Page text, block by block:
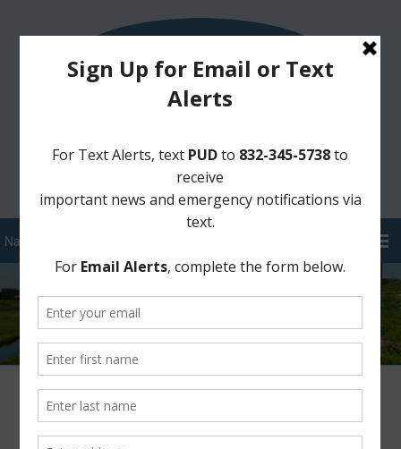
Sign Up for District Alerts!
Pay your Water Bill
Meeting Minutes 2021-07-14